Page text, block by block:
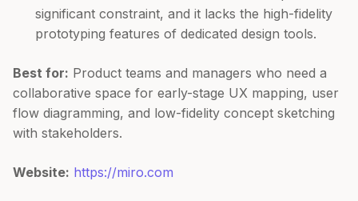
significant constraint, and it lacks the high-fidelity
prototyping features of dedicated design tools.
Best for: Product teams and managers who need a
collaborative space for early-stage UX mapping, user
flow diagramming, and low-fidelity concept sketching
with stakeholders.
Website: https://miro.com